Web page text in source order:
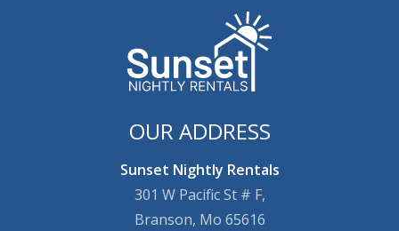
OUR ADDRESS
Sunset Nightly Rentals
301 W Pacific St # F,
Branson, Mo 65616